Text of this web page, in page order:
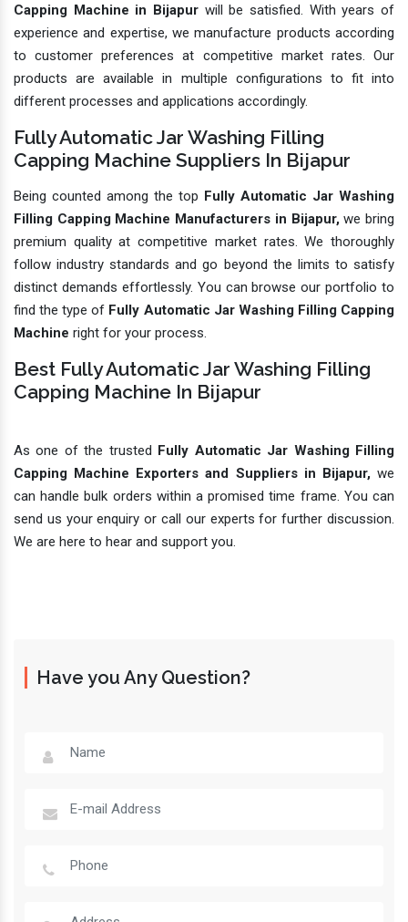
Capping Machine in Bijapur will be satisfied. With years of
experience and expertise, we manufacture products according
to customer preferences at competitive market rates. Our
products are available in multiple configurations to fit into
different processes and applications accordingly.
Fully Automatic Jar Washing Filling
Capping Machine Suppliers In Bijapur
Being counted among the top Fully Automatic Jar Washing
Filling Capping Machine Manufacturers in Bijapur,we bring
premium quality at competitive market rates. We thoroughly
follow industry standards and go beyond the limits to satisfy
distinct demands effortlessly. You can browse our portfolio to
find the type of Fully Automatic Jar Washing Filling Capping
Machine right for your process.
Best Fully Automatic Jar Washing Filling
Capping Machine In Bijapur
As one of the trusted Fully Automatic Jar Washing Filling
Capping Machine Exporters and Suppliers in Bijapur,we
can handle bulk orders within a promised time frame. You can
send us your enquiry or call our experts for further discussion.
We are here to hear and support you.
Have you Any Question?